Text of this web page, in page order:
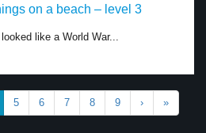
on a beach – level 3
like a World War...
5 6 7 8 9 › »